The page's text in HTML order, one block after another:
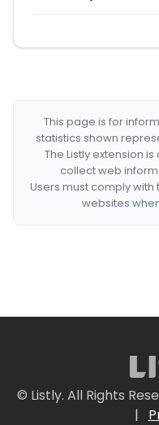
This page is for
statistics shown
The Listly extension
collect web
Users must comply
websites
© Listly. All Rights
|